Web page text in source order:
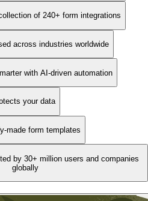
of 240+ form integrations
across industries worldwide
with AI-driven automation
your data
made form templates
by 30+ million users and companies
globally